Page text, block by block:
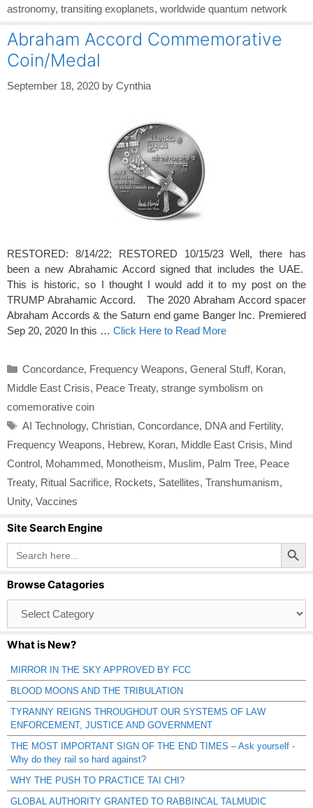
astronomy, transiting exoplanets, worldwide quantum network
Abraham Accord Commemorative
Coin/Medal
September 18, 2020 by Cynthia
RESTORED: 8/14/22; RESTORED 10/15/23 Well, there has
been a new Abrahamic Accord signed that includes the UAE.
This is historic, so I thought I would add it to my post on the
TRUMP Abrahamic Accord. The 2020 Abraham Accord spacer
Abraham Accords & the Saturn end game Banger Inc. Premiered
Sep 20, 2020 In this … Click Here to Read More
Categories
Concordance, Frequency Weapons, General Stuff, Koran,
Middle East Crisis, Peace Treaty, strange symbolism on
comemorative coin
Tags
AI Technology, Christian, Concordance, DNA and Fertility,
Frequency Weapons, Hebrew, Koran, Middle East Crisis, Mind
Control, Mohammed, Monotheism, Muslim, Palm Tree, Peace
Treaty, Ritual Sacrifice, Rockets, Satellites, Transhumanism,
Unity, Vaccines
Site Search Engine
Search
for:
Search Button
Browse Catagories
Catagories
What is New?
MIRROR IN THE SKY APPROVED BY FCC
BLOOD MOONS AND THE TRIBULATION
TYRANNY REIGNS THROUGHOUT OUR SYSTEMS OF LAW
ENFORCEMENT, JUSTICE AND GOVERNMENT
THE MOST IMPORTANT SIGN OF THE END TIMES – Ask yourself -
Why do they rail so hard against?
WHY THE PUSH TO PRACTICE TAI CHI?
GLOBAL AUTHORITY GRANTED TO RABBINCAL TALMUDIC